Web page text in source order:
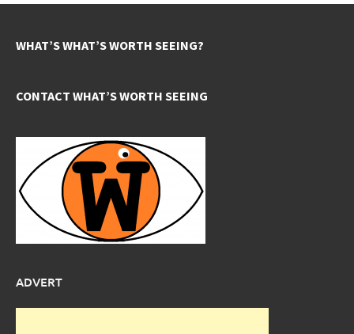
WHAT’S WHAT’S WORTH SEEING?
CONTACT WHAT’S WORTH SEEING
ADVERT